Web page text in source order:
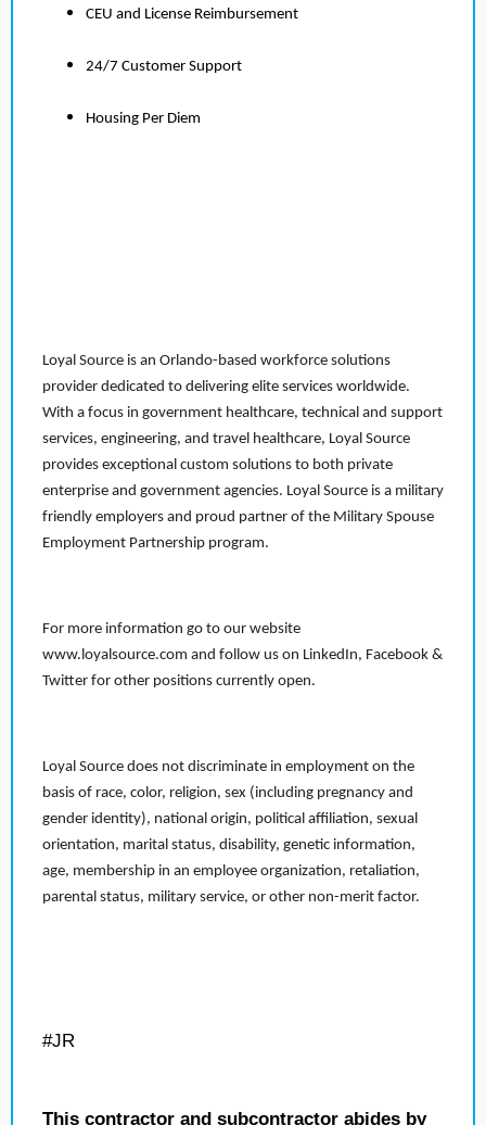
CEU and License Reimbursement
24/7 Customer Support
Housing Per Diem
Loyal Source is an Orlando-based workforce solutions
provider dedicated to delivering elite services worldwide.
With a focus in government healthcare, technical and support
services, engineering, and travel healthcare, Loyal Source
provides exceptional custom solutions to both private
enterprise and government agencies. Loyal Source is a military
friendly employers and proud partner of the Military Spouse
Employment Partnership program.
For more information go to our website
www.loyalsource.com and follow us on LinkedIn, Facebook &
Twitter for other positions currently open.
Loyal Source does not discriminate in employment on the
basis of race, color, religion, sex (including pregnancy and
gender identity), national origin, political affiliation, sexual
orientation, marital status, disability, genetic information,
age, membership in an employee organization, retaliation,
parental status, military service, or other non-merit factor.
#JR
This contractor and subcontractor abides by